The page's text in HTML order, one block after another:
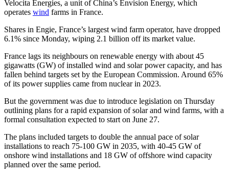
Velocita Energies, a unit of China’s Envision Energy, which
operates wind farms in France.
Shares in Engie, France’s largest wind farm operator, have dropped
6.1% since Monday, wiping 2.1 billion off its market value.
France lags its neighbours on renewable energy with about 45
gigawatts (GW) of installed wind and solar power capacity, and has
fallen behind targets set by the European Commission. Around 65%
of its power supplies came from nuclear in 2023.
But the government was due to introduce legislation on Thursday
outlining plans for a rapid expansion of solar and wind farms, with a
formal consultation expected to start on June 27.
The plans included targets to double the annual pace of solar
installations to reach 75-100 GW in 2035, with 40-45 GW of
onshore wind installations and 18 GW of offshore wind capacity
planned over the same period.